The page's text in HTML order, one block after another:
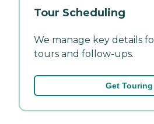
Tour Scheduling
We manage key details
tours and follow-ups.
Get